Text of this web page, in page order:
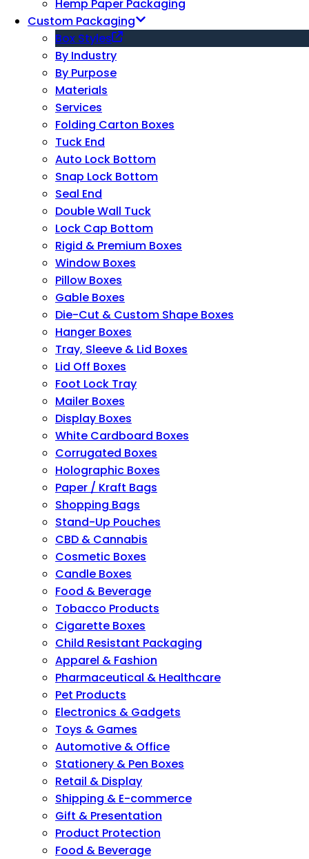
Hemp Paper Packaging
Custom Packaging
Box Styles
By Industry
By Purpose
Materials
Services
Folding Carton Boxes
Tuck End
Auto Lock Bottom
Snap Lock Bottom
Seal End
Double Wall Tuck
Lock Cap Bottom
Rigid & Premium Boxes
Window Boxes
Pillow Boxes
Gable Boxes
Die-Cut & Custom Shape Boxes
Hanger Boxes
Tray, Sleeve & Lid Boxes
Lid Off Boxes
Foot Lock Tray
Mailer Boxes
Display Boxes
White Cardboard Boxes
Corrugated Boxes
Holographic Boxes
Paper / Kraft Bags
Shopping Bags
Stand-Up Pouches
CBD & Cannabis
Cosmetic Boxes
Candle Boxes
Food & Beverage
Tobacco Products
Cigarette Boxes
Child Resistant Packaging
Apparel & Fashion
Pharmaceutical & Healthcare
Pet Products
Electronics & Gadgets
Toys & Games
Automotive & Office
Stationery & Pen Boxes
Retail & Display
Shipping & E-commerce
Gift & Presentation
Product Protection
Food & Beverage